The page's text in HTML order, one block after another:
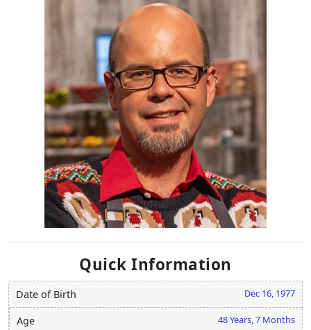
Quick Information
Date of Birth Dec 16, 1977
Age 48 Years, 7 Months